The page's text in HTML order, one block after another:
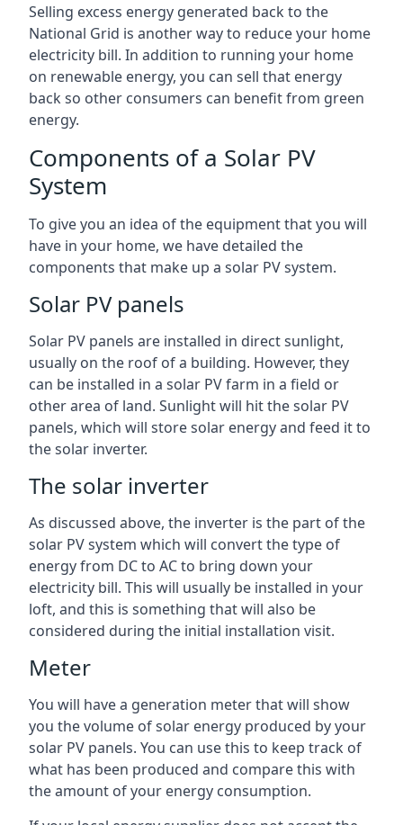
Selling excess energy generated back to the
National Grid is another way to reduce your home
electricity bill. In addition to running your home
on renewable energy, you can sell that energy
back so other consumers can benefit from green
energy.
Components of a Solar PV
System
To give you an idea of the equipment that you will
have in your home, we have detailed the
components that make up a solar PV system.
Solar PV panels
Solar PV panels are installed in direct sunlight,
usually on the roof of a building. However, they
can be installed in a solar PV farm in a field or
other area of land. Sunlight will hit the solar PV
panels, which will store solar energy and feed it to
the solar inverter.
The solar inverter
As discussed above, the inverter is the part of the
solar PV system which will convert the type of
energy from DC to AC to bring down your
electricity bill. This will usually be installed in your
loft, and this is something that will also be
considered during the initial installation visit.
Meter
You will have a generation meter that will show
you the volume of solar energy produced by your
solar PV panels. You can use this to keep track of
what has been produced and compare this with
the amount of your energy consumption.